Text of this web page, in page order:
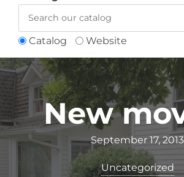
Catalog Website
New
September 17, 2013
Uncategorized